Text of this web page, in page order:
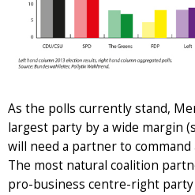
As the polls currently stand,
largest party by a wide margin
will need a partner to
The most natural coalition
pro-business centre-right